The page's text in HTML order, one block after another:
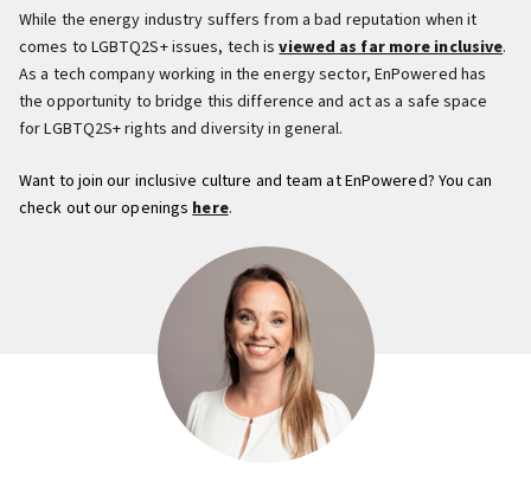
While the energy industry suffers from a bad reputation when it
comes to LGBTQ2S+ issues, tech isviewed as far more inclusive.
As a tech company working in the energy sector, EnPowered has
the opportunity to bridge this difference and act as a safe space
for LGBTQ2S+ rights and diversity in general.
Want to join our inclusive culture and team at EnPowered? You can
check out our openings here.